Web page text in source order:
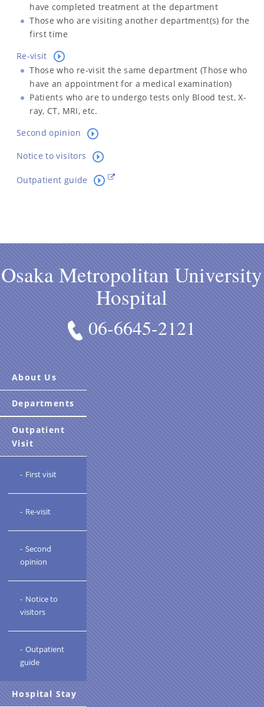
have completed treatment at the department
Those who are visiting another department(s) for the
first time
Re-visit
Those who re-visit the same department (Those who
have an appointment for a medical examination)
Patients who are to undergo tests only Blood test, X-
ray, CT, MRI, etc.
Second opinion
Notice to visitors
Outpatient guide
Osaka Metropolitan University
Hospital
06-6645-2121
About Us
Departments
Outpatient
Visit
First visit
Re-visit
Second
opinion
Notice to
visitors
Outpatient
guide
Hospital Stay